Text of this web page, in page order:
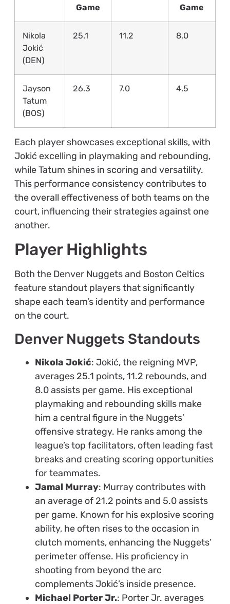
Game Game
Nikola
Jokić
(DEN)
25.1 11.2 8.0
Jayson
Tatum
(BOS)
26.3 7.0 4.5
Each player showcases exceptional skills, with
Jokić excelling in playmaking and rebounding,
while Tatum shines in scoring and versatility.
This performance consistency contributes to
the overall effectiveness of both teams on the
court, influencing their strategies against one
another.
Player Highlights
Both the Denver Nuggets and Boston Celtics
feature standout players that significantly
shape each team’s identity and performance
on the court.
Denver Nuggets Standouts
Nikola Jokić: Jokić, the reigning MVP,
averages 25.1 points, 11.2 rebounds, and
8.0 assists per game. His exceptional
playmaking and rebounding skills make
him a central figure in the Nuggets’
offensive strategy. He ranks among the
league’s top facilitators, often leading fast
breaks and creating scoring opportunities
for teammates.
Jamal Murray: Murray contributes with
an average of 21.2 points and 5.0 assists
per game. Known for his explosive scoring
ability, he often rises to the occasion in
clutch moments, enhancing the Nuggets’
perimeter offense. His proficiency in
shooting from beyond the arc
complements Jokić’s inside presence.
Michael Porter Jr.: Porter Jr. averages